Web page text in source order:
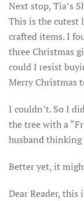
Next stop, Tia’s
This is the
crafted items. I
three Christmas
could I resist
Merry Christmas
I couldn’t. So I
the tree with a
husband thinking
Better yet, it
Dear Reader,